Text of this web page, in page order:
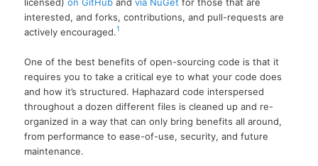
interested, and forks, contributions, and pull-requests are
actively encouraged.1
One of the best benefits of open-sourcing code is that it
requires you to take a critical eye to what your code does
and how it’s structured. Haphazard code interspersed
throughout a dozen different files is cleaned up and re-
organized in a way that can only bring benefits all around,
from performance to ease-of-use, security, and future
maintenance.